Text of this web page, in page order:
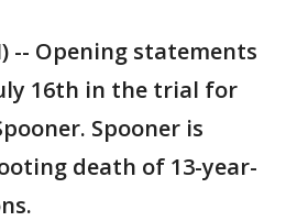
-- Opening statements
16th in the trial for
Spooner is
death of 13-year-